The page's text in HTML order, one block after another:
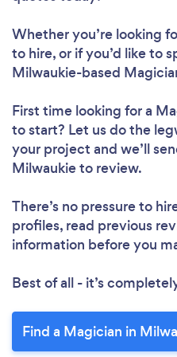
Whether you’re looking
to hire, or if you’d like to
Milwaukie-based
First time looking for a
to start? Let us do the
your project and we’ll
Milwaukie to review.
There’s no pressure to
profiles, read previous
information before you
Best of all - it’s
Find a Magician in